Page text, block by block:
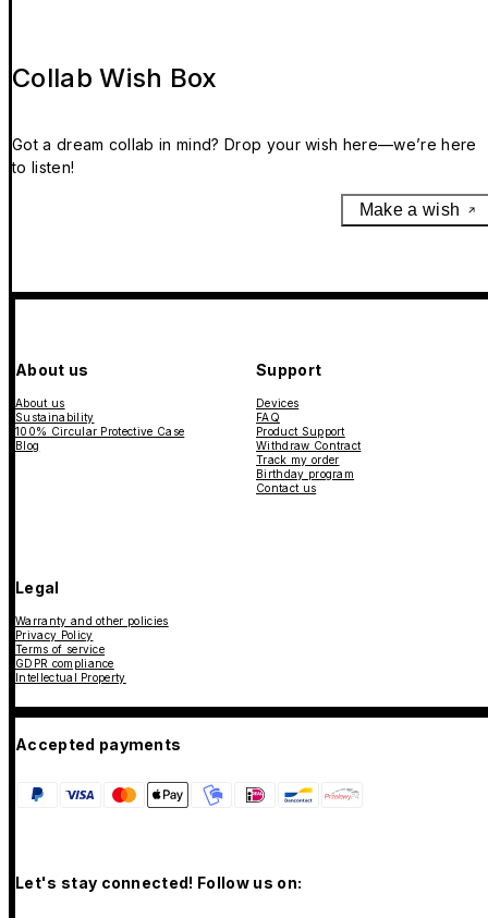
Collab Wish Box
Got a dream collab in mind? Drop your wish here—we’re here
to listen!
Make a wish
About us
About us
Sustainability
100% Circular Protective Case
Blog
Support
Devices
FAQ
Product Support
Withdraw Contract
Track my order
Birthday program
Contact us
Legal
Warranty and other policies
Privacy Policy
Terms of service
GDPR compliance
Intellectual Property
Accepted payments
Let's stay connected! Follow us on: